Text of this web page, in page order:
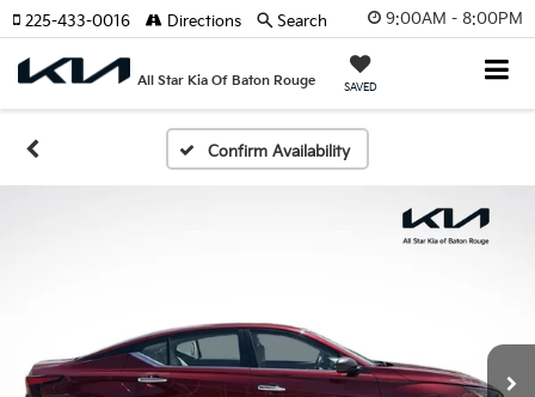
9:00AM - 8:00PM
All Star Kia Of Baton Rouge SAVED
225-433-0016 Directions Search
Confirm Availability